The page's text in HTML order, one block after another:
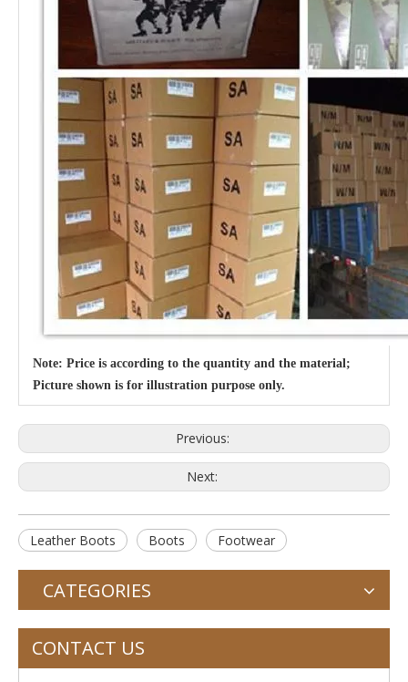
Note: Price is according to the quantity and the material;
Picture shown is for illustration purpose only.
Previous:
Next:
Leather Boots Boots Footwear
CATEGORIES
CONTACT US